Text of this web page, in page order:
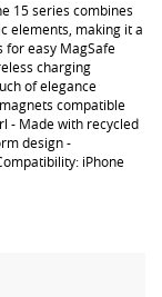
15 series combines
elements, making it a
for easy MagSafe
charging
of elegance
compatible
- Made with recycled
design -
iPhone